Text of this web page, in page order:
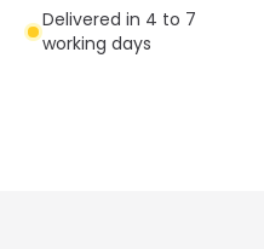
Delivered in 4 to 7
working days